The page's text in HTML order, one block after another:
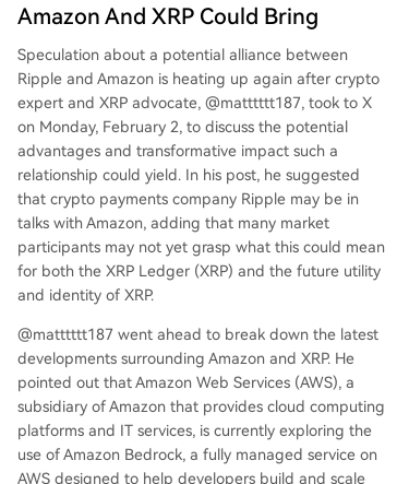
Amazon And XRP Could Bring
Speculation about a potential alliance between
Ripple and Amazon is heating up again after crypto
expert and XRP advocate, @matttttt187, took to X
on Monday, February 2, to discuss the potential
advantages and transformative impact such a
relationship could yield. In his post, he suggested
that crypto payments company Ripple may be in
talks with Amazon, adding that many market
participants may not yet grasp what this could mean
for both the XRP Ledger (XRP) and the future utility
and identity of XRP.
@matttttt187 went ahead to break down the latest
developments surrounding Amazon and XRP. He
pointed out thatAmazon Web Services (AWS), a
subsidiary of Amazon that provides cloud computing
platforms and IT services, is currently exploring the
use of Amazon Bedrock, a fully managed service on
AWS designed to help developers build and scale